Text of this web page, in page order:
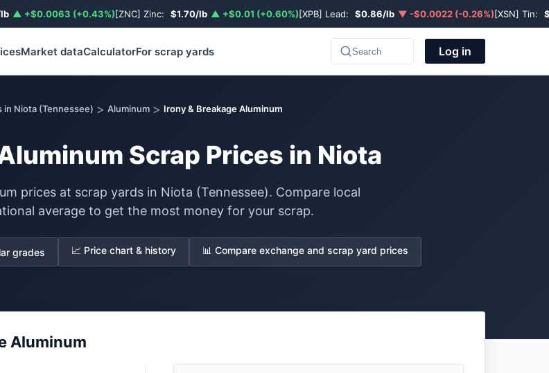
▲ +$0.0063 (+0.43%)[ZNC] Zinc: $1.70/lb ▲ +$0.01 (+0.60%)[XPB] Lead: $0.86/lb ▼ -$0.0022 (-0.26%)[XSN] Tin:
Market dataCalculatorFor scrap yards Search Log in
in Niota (Tennessee) > Aluminum > Irony & Breakage Aluminum
Scrap Prices in Niota
prices at scrap yards in Niota (Tennessee). Compare local
average to get the most money for your scrap.
grades 📈 Price chart & history 📊 Compare exchange and scrap yard prices
Aluminum